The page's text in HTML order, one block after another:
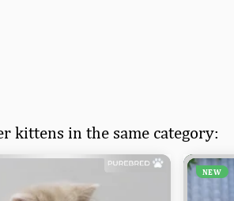
kittens in the same category:
NEW